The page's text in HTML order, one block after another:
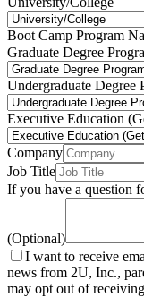
Boot Camp Program
Graduate Degree
Undergraduate Degree
Executive Education
Company
Job Title
If you have a question
(Optional)
I want to receive
news from 2U, Inc.,
may opt out of